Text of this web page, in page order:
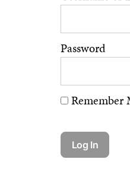
Password
Remember